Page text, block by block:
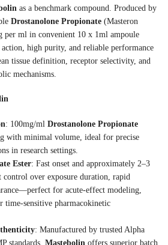
as a benchmark compound. Produced by
Drostanolone Propionate (Masteron
per ml in convenient 10 x 1ml ampoule
high purity, and reliable performance
tissue definition, receptor selectivity, and
mechanisms.
: 100mg/ml Drostanolone Propionate
with minimal volume, ideal for precise
in research settings.
Ester: Fast onset and approximately 2–3
over exposure duration, rapid
for acute-effect modeling,
time-sensitive pharmacokinetic
: Manufactured by trusted Alpha
standards, Mastebolin offers superior batch